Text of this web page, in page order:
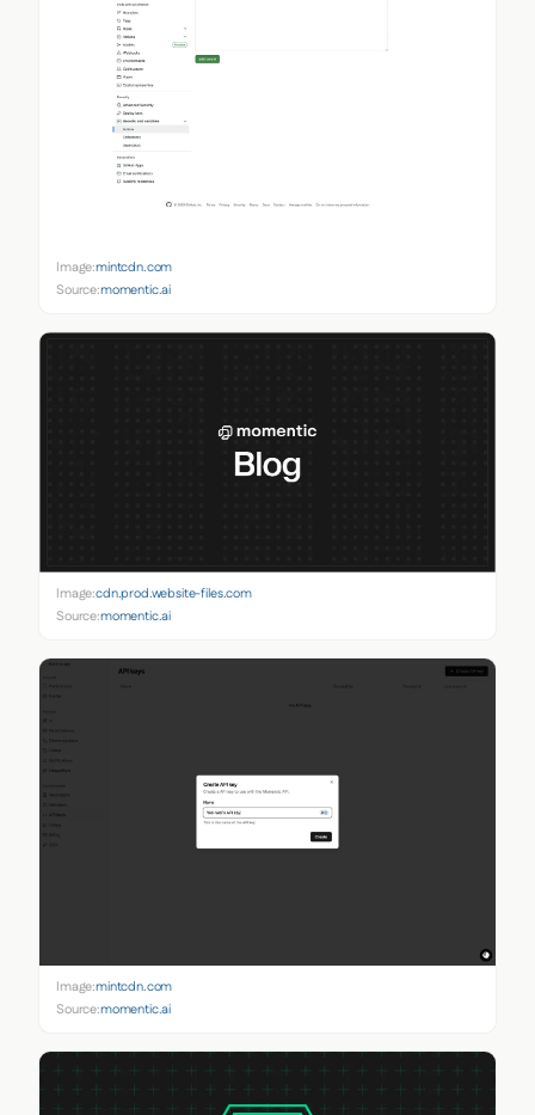
Image:mintcdn.com
Source:momentic.ai
Image:cdn.prod.website-files.com
Source:momentic.ai
Image:mintcdn.com
Source:momentic.ai